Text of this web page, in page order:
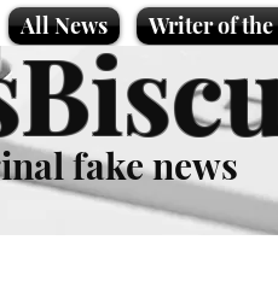
All News Writer of
fake news